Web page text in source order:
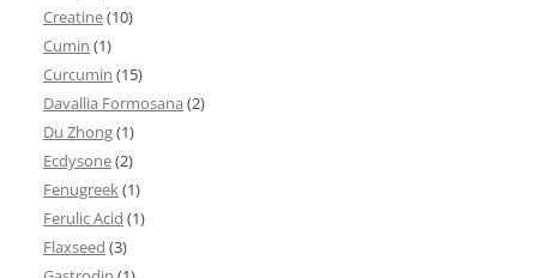
Creatine(10)
Cumin (1)
Curcumin (15)
Davallia Formosana (2)
Du Zhong(1)
Ecdysone(2)
Fenugreek(1)
Ferulic Acid (1)
Flaxseed (3)